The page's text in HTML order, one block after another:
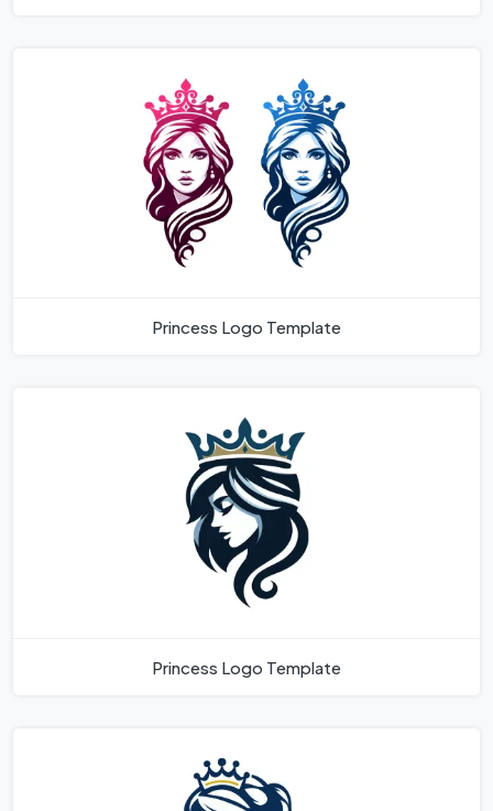
Princess Logo Template
Princess Logo Template